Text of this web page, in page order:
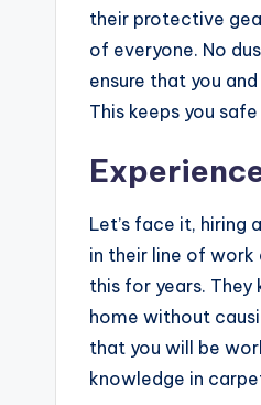
their protective
of everyone. No
ensure that you
This keeps you
Let’s face it,
in their line of work
this for years.
home without
that you will be
knowledge in